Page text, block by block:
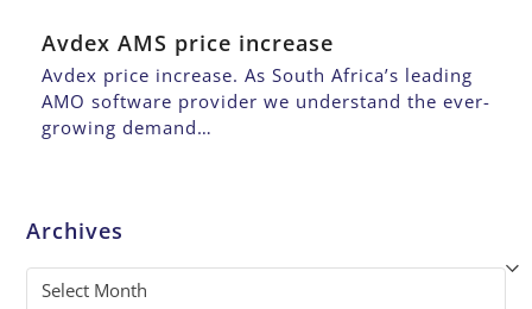
Avdex AMS price increase
Avdex price increase. As South Africa’s leading
AMO software provider we understand the ever-
growing demand…
Archives
Archives